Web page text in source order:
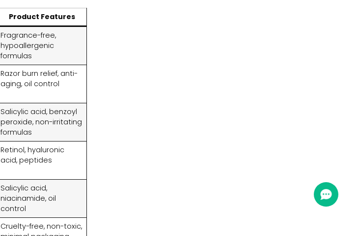
Product Features
Fragrance-free,
hypoallergenic
formulas
Razor burn relief, anti-
aging, oil control
Salicylic acid, benzoyl
peroxide, non-irritating
formulas
Retinol, hyaluronic
acid, peptides
Salicylic acid,
niacinamide, oil
control
Cruelty-free, non-toxic,